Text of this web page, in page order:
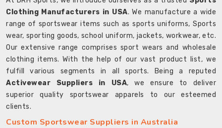
Clothing Manufacturers in USA. We manufacture a wide
range of sportswear items such as sports uniforms, Sports
wear, sporting goods, school uniform, jackets, workwear, etc.
Our extensive range comprises sport wears and wholesale
clothing items. With the help of our vast product list, we
fulfill various segments in all sports. Being a reputed
Activewear Suppliers in USA, we ensure to deliver
superior quality sportswear apparels to our esteemed
clients.
Custom Sportswear Suppliers in Australia